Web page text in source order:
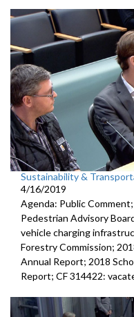
Sustainability &
4/16/2019
Agenda: Public
Pedestrian Advisory
vehicle charging
Forestry Commission;
Annual Report; 2018
Report; CF 314422: